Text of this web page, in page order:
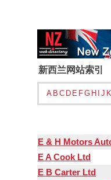
新西兰网站索引
A B C D E FG H J K
E & H Motors
E A Cook Ltd
E B Carter Ltd